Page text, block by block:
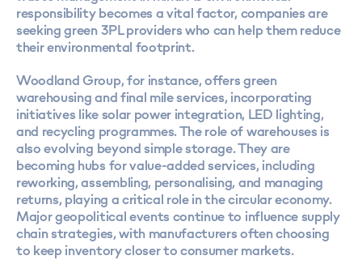
responsibility becomes a vital factor, companies are
seeking green 3PL providers who can help them reduce
their environmental footprint.
Woodland Group, for instance, offers green
warehousing and final mile services, incorporating
initiatives like solar power integration, LED lighting,
and recycling programmes. The role of warehouses is
also evolving beyond simple storage. They are
becoming hubs for value-added services, including
reworking, assembling, personalising, and managing
returns, playing a critical role in the circular economy.
Major geopolitical events continue to influence supply
chain strategies, with manufacturers often choosing
to keep inventory closer to consumer markets.